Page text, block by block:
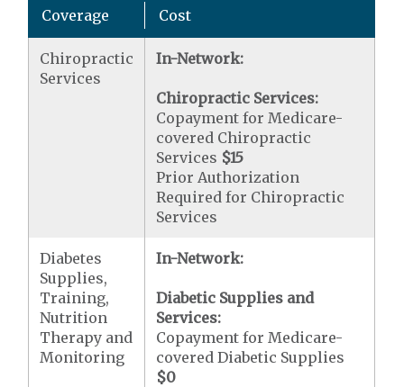
Coverage Cost
Chiropractic
Services
In-Network:
Chiropractic Services:
Copayment for Medicare-
covered Chiropractic
Services $15
Prior Authorization
Required for Chiropractic
Services
Diabetes
Supplies,
Training,
Nutrition
Therapy and
Monitoring
In-Network:
Diabetic Supplies and
Services:
Copayment for Medicare-
covered Diabetic Supplies
$0